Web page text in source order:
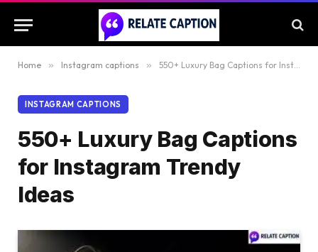
Home » Instagram captions » 550+ Luxury Bag Captions for Instagram Trendy Ideas
INSTAGRAM CAPTIONS
550+ Luxury Bag Captions
for Instagram Trendy
Ideas